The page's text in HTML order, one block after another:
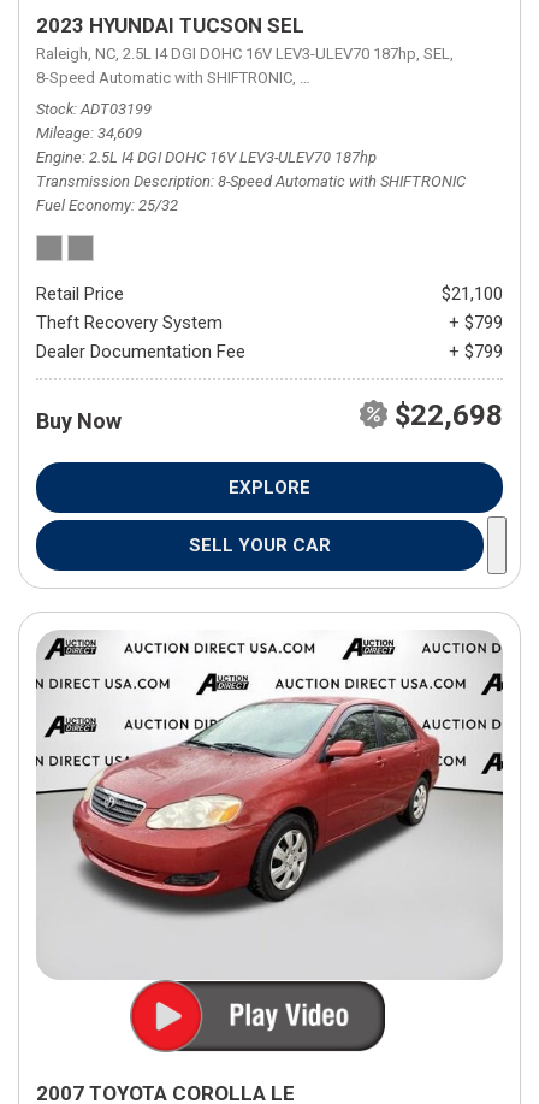
2023 HYUNDAI TUCSON SEL
Raleigh, NC, 2.5L I4 DGI DOHC 16V LEV3-ULEV70 187hp, SEL,
8-Speed Automatic with SHIFTRONIC, 8-Speed Automatic with
Stock ADT03199
Mileage 34,609
Engine 2.5L I4 DGI DOHC 16V LEV3-ULEV70 187hp
Transmission Description 8-Speed Automatic with SHIFTRONIC
Fuel Economy 25/32
Retail Price
$21,100
Theft Recovery System
+ $799
Dealer Documentation Fee
+ $799
Buy Now $22,698
EXPLORE
SELL YOUR CAR
2007 TOYOTA COROLLA LE